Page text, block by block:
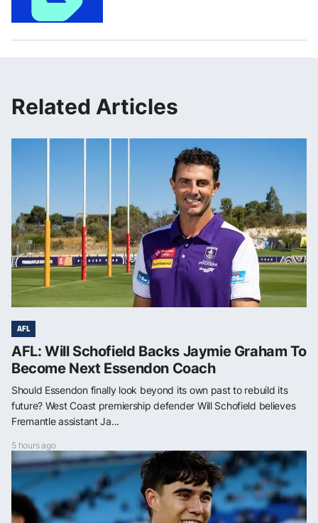
Related Articles
AFL
AFL: Will Schofield Backs Jaymie Graham To
Become Next Essendon Coach
Should Essendon finally look beyond its own past to rebuild its
future? West Coast premiership defender Will Schofield believes
Fremantle assistant Ja...
5 hours ago